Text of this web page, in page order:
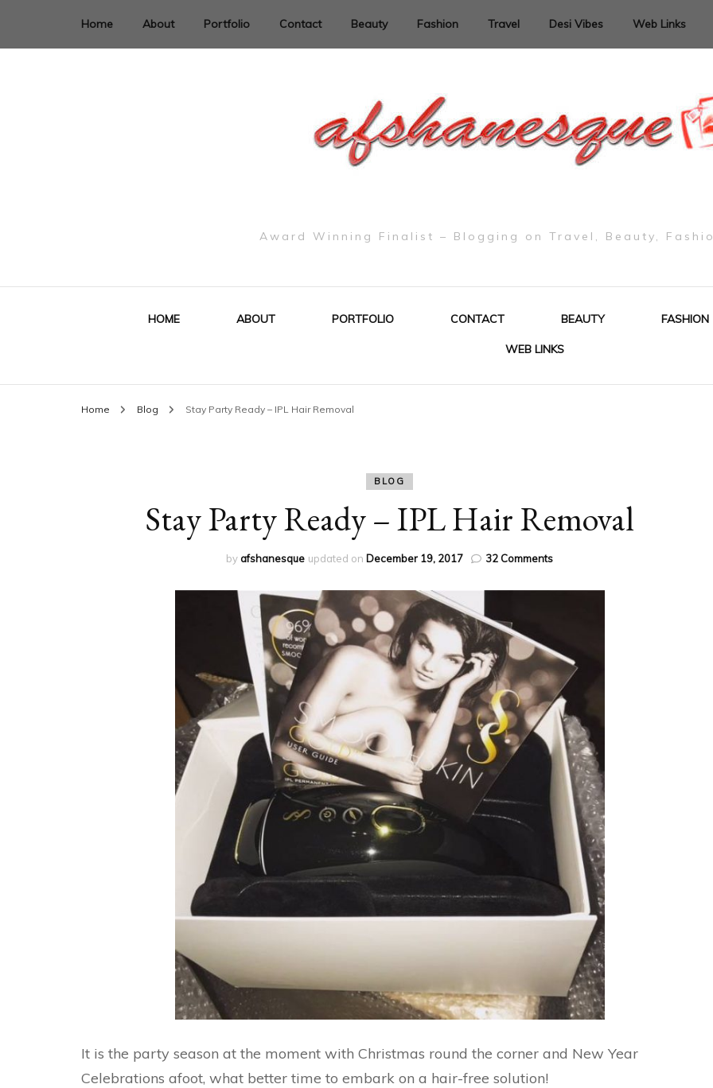
Home About Portfolio Contact Beauty Fashion Travel Desi Vibes Web Links
Award Winning Finalist – Blogging on Travel, Beauty,
HOME ABOUT PORTFOLIO CONTACT BEAUTY FASHION
WEB LINKS
Home Blog Stay Party Ready – IPL Hair Removal
BLOG
Stay Party Ready – IPL Hair Removal
byafshanesque updated on December 19, 2017 32 Commentson
Party
Hair
Removal
It is the party season at the moment with Christmas round the corner and New Year
Celebrations afoot, what better time to embark on a hair-free solution!